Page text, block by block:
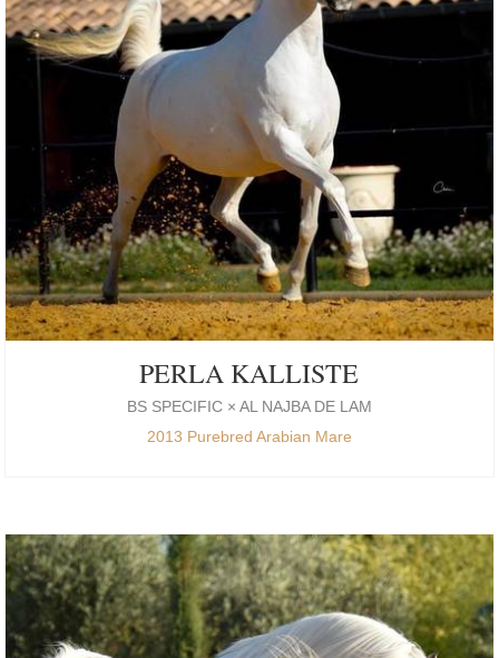
PERLA KALLISTE
BS SPECIFIC × AL NAJBA DE LAM
2013 Purebred Arabian Mare